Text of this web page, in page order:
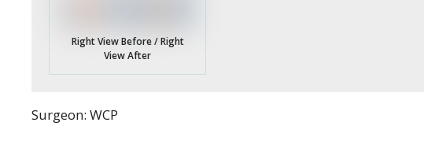
Right View Before / Right
View After
Surgeon: WCP